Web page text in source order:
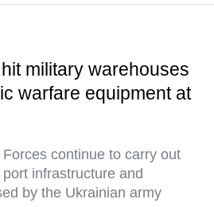
military warehouses
warfare equipment at
continue to carry out
infrastructure and
by the Ukrainian army